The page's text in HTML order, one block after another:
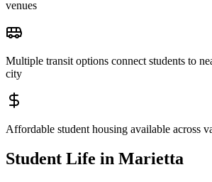
venues
Multiple transit options connect students to
city
Affordable student housing available across
Student Life in Marietta